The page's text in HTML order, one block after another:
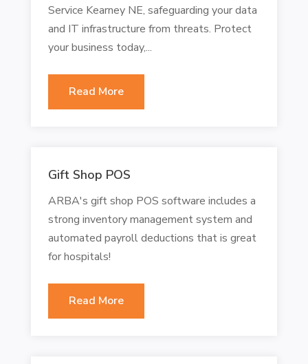
Service Kearney NE, safeguarding your data
and IT infrastructure from threats. Protect
your business today,...
Read More
Gift Shop POS
ARBA's gift shop POS software includes a
strong inventory management system and
automated payroll deductions that is great
for hospitals!
Read More